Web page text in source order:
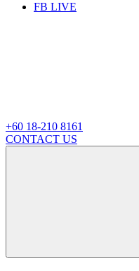
FB LIVE
+60 18-210 8161
CONTACT US